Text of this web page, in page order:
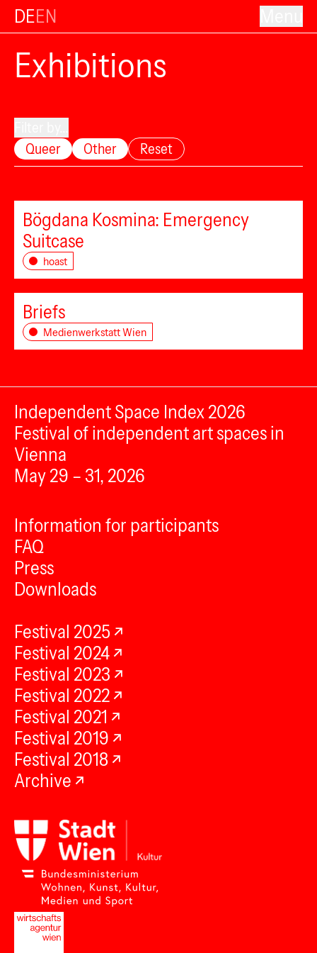
DEEN
Exhibitions
Queer
Other Reset
Bögdana Kosmina: Emergency
Suitcase
hoast
Briefs
Medienwerkstatt Wien
Independent Space Index 2026
Festival of independent art spaces in
Vienna
May 29 – 31, 2026
Information for participants
FAQ
Press
Downloads
Festival 2025
Festival 2024
Festival 2023
Festival 2022
Festival 2021
Festival 2019
Festival 2018
Archive